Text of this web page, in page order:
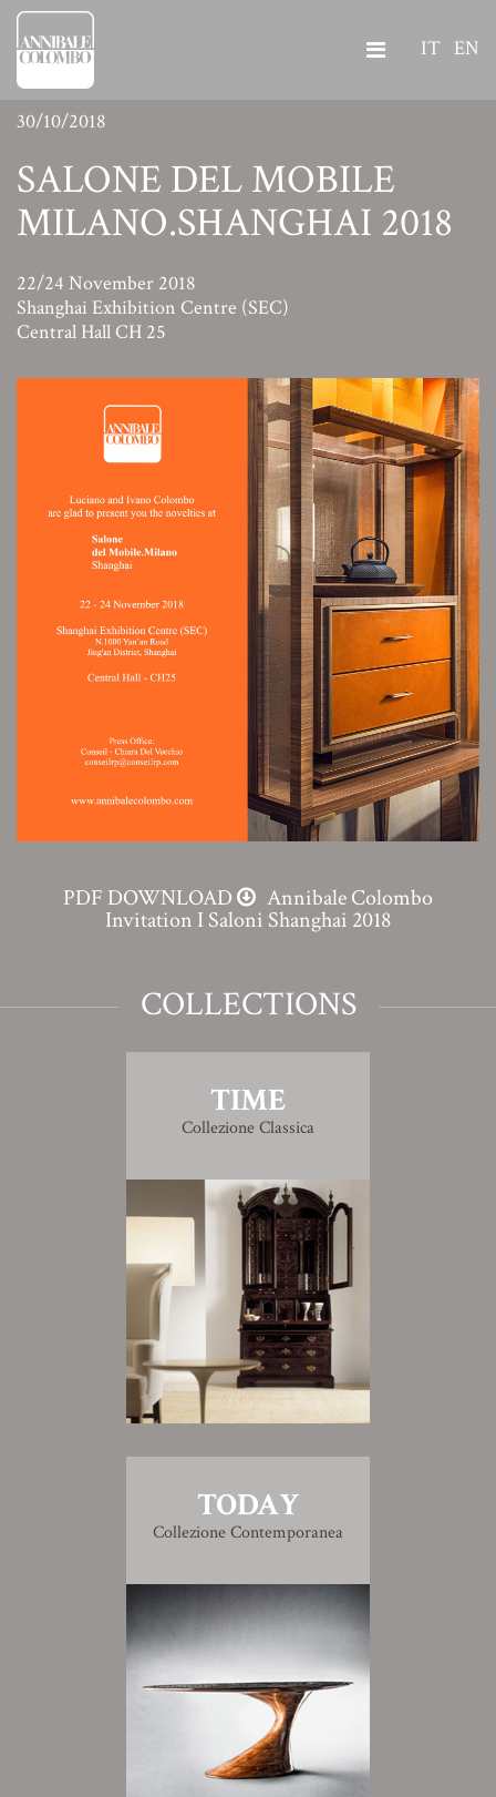
IT EN
30/10/2018
SALONE DEL MOBILE
MILANO.SHANGHAI 2018
22/24 November 2018
Shanghai Exhibition Centre (SEC)
Central Hall CH 25
PDF DOWNLOAD Annibale Colombo
Invitation I Saloni Shanghai 2018
COLLECTIONS
TIME
Collezione Classica
TODAY
Collezione Contemporanea